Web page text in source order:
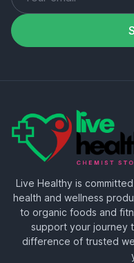
Live Healthy is
health and wellness
to organic foods and
support your journey
difference of trusted